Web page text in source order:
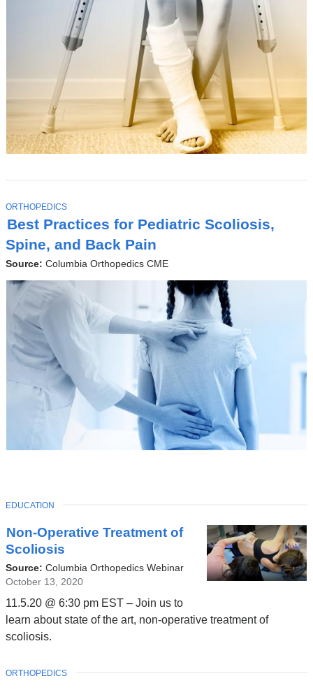
Best Practices for Pediatric Scoliosis,
Spine, and Back Pain
Source: Columbia Orthopedics CME
T
O
P
I
C
ORTHOPEDICS
Latest
News
Non-Operative Treatment of
Scoliosis
Source: Columbia Orthopedics Webinar
October 13, 2020
11.5.20 @ 6:30 pm EST – Join us to
learn about state of the art, non-operative treatment of
scoliosis.
TOPIC
EDUCATION
TOPIC
ORTHOPEDICS